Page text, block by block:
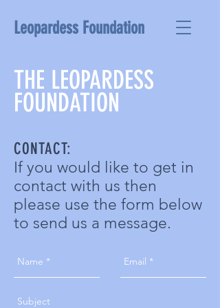
Leopardess Foundation
THE LEOPARDESS
FOUNDATION
CONTACT:
If you would like to get in
contact with us then
please use the form below
to send us a message.